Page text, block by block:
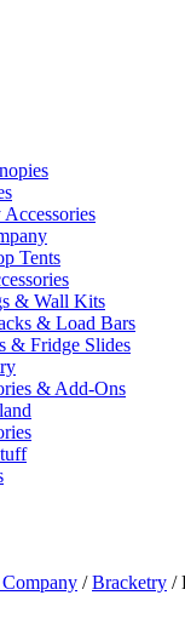
Tents
& Wall Kits
& Load Bars
& Fridge Slides
& Add-Ons
/Bracketry /